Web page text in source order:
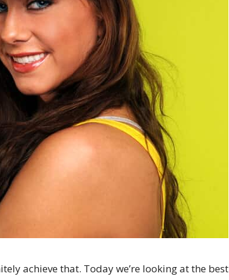
achieve that. Today we’re looking at the best